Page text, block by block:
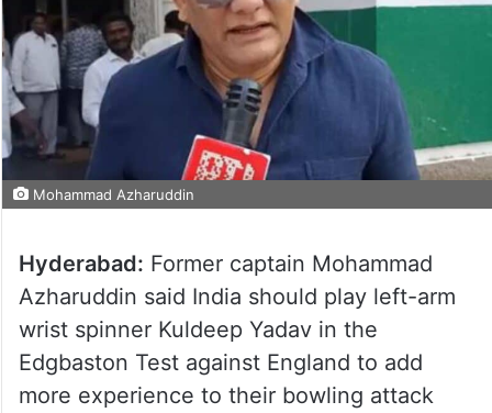
Mohammad Azharuddin
Hyderabad: Former captain Mohammad
Azharuddin said India should play left-arm
wrist spinner Kuldeep Yadav in the
Edgbaston Test against England to add
more experience to their bowling attack